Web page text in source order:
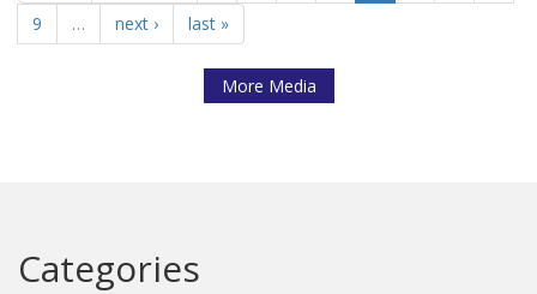
9
… next › last »
More Media
Categories